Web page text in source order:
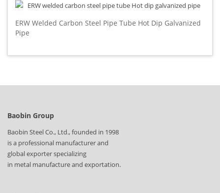
ERW Welded Carbon Steel Pipe Tube Hot Dip Galvanized
Pipe
Baobin Group
Baobin Steel Co., Ltd., founded in 1998
is a professional manufacturer and
global exporter specializing
in metal manufacture and exportation.